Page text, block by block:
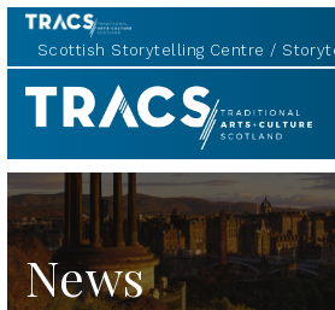
Scottish Storytelling Centre
TRACS
News